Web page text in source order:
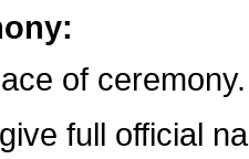
of ceremony.
full official